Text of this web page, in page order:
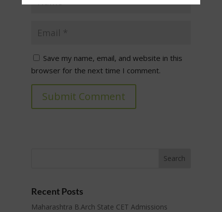
Save my name, email, and website in this
browser for the next time I comment.
Submit Comment
Recent Posts
Maharashtra B.Arch State CET Admissions